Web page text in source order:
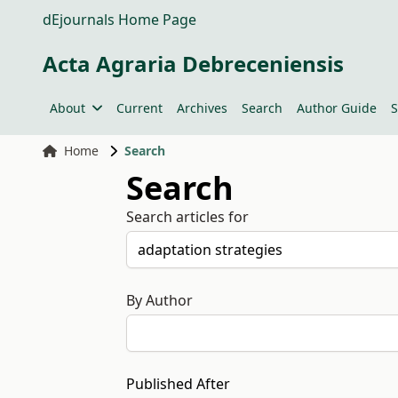
dEjournals Home Page
Acta Agraria Debreceniensis
About Current Archives Search Author Guide
Home Search
Search
Search articles for
By Author
Published After